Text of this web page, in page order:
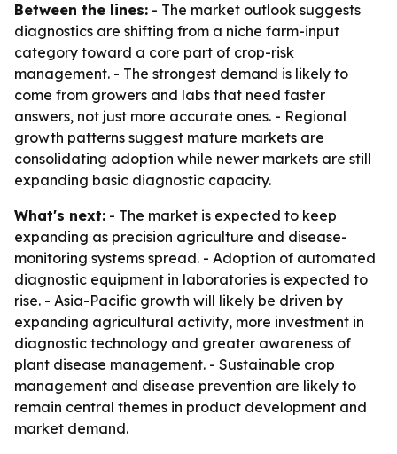
Between the lines: - The market outlook suggests
diagnostics are shifting from a niche farm-input
category toward a core part of crop-risk
management. - The strongest demand is likely to
come from growers and labs that need faster
answers, not just more accurate ones. - Regional
growth patterns suggest mature markets are
consolidating adoption while newer markets are still
expanding basic diagnostic capacity.
What's next: - The market is expected to keep
expanding as precision agriculture and disease-
monitoring systems spread. - Adoption of automated
diagnostic equipment in laboratories is expected to
rise. - Asia-Pacific growth will likely be driven by
expanding agricultural activity, more investment in
diagnostic technology and greater awareness of
plant disease management. - Sustainable crop
management and disease prevention are likely to
remain central themes in product development and
market demand.